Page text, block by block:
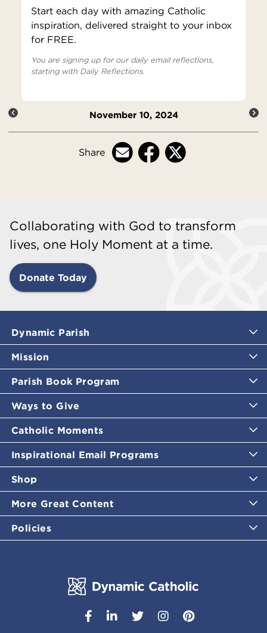
Start each day with amazing Catholic
inspiration, delivered straight to your inbox
for FREE.
You are signing up for our daily email reflections,
starting with Daily Reflections.
November 10, 2024
Share
Collaborating with God to transform
lives, one Holy Moment at a time.
Donate Today
Dynamic Parish
Mission
Parish Book Program
Ways to Give
Catholic Moments
Inspirational Email Programs
Shop
More Great Content
Policies